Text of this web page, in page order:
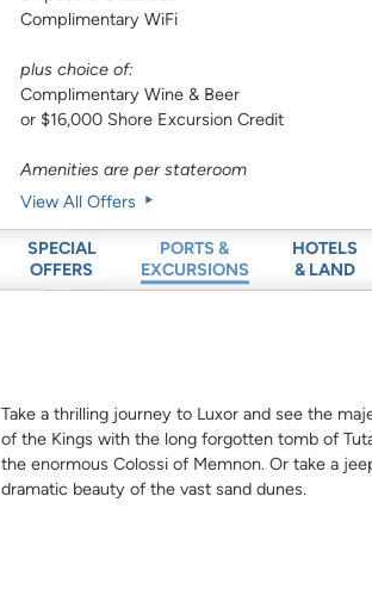
Complimentary WiFi
plus choice of:
Complimentary Wine & Beer
or $16,000 Shore Excursion Credit
Amenities are per stateroom
View All Offers
SPECIAL
OFFERS
PORTS &
EXCURSIONS
HOTELS
& LAND
Take a thrilling journey to Luxor and see the
of the Kings with the long forgotten tomb of
the enormous Colossi of Memnon. Or take a
dramatic beauty of the vast sand dunes.